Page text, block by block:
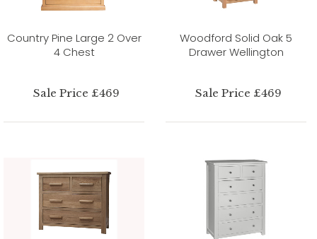
Country Pine Large 2 Over
4 Chest
Sale Price £469
Woodford Solid Oak 5
Drawer Wellington
Sale Price £469